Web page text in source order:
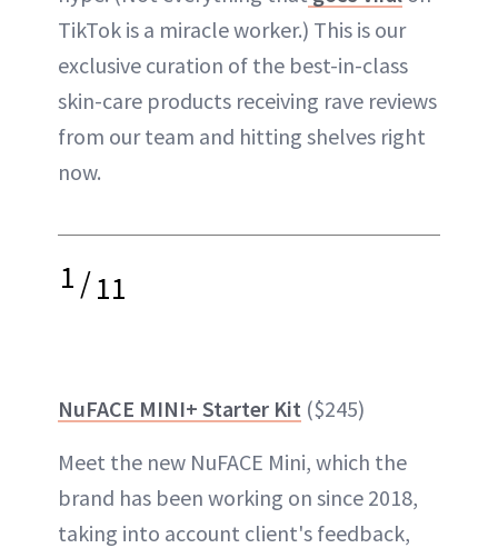
TikTok is a miracle worker.) This is our
exclusive curation of the best-in-class
skin-care products receiving rave reviews
from our team and hitting shelves right
now.
1/11
NuFACE MINI+ Starter Kit ($245)
Meet the new NuFACE Mini, which the
brand has been working on since 2018,
taking into account client's feedback,